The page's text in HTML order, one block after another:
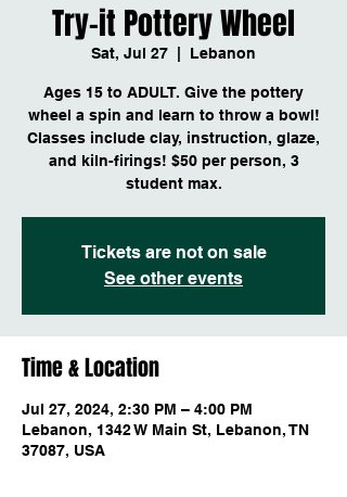
Try-it Pottery Wheel
Sat, Jul 27 Lebanon
Ages 15 to ADULT. Give the pottery
wheel a spin and learn to throw a bowl!
Classes include clay, instruction, glaze,
and kiln-firings! $50 per person, 3
student max.
Tickets are not on sale
See other events
Time & Location
Jul 27, 2024, 2:30 PM – 4:00 PM
Lebanon, 1342 W Main St, Lebanon, TN
37087, USA